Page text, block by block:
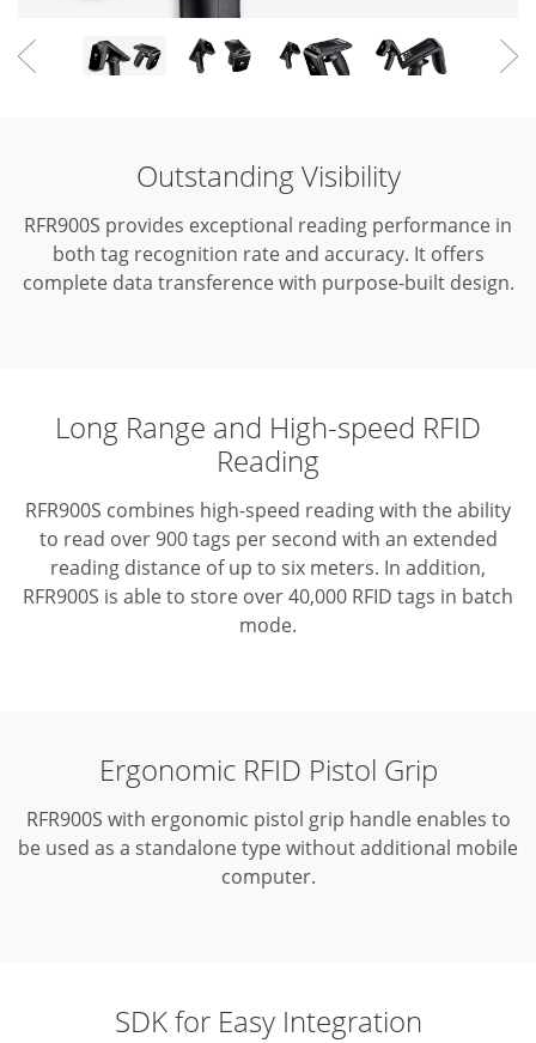
Outstanding Visibility
RFR900S provides exceptional reading performance in
both tag recognition rate and accuracy. It offers
complete data transference with purpose-built design.
Long Range and High-speed RFID
Reading
RFR900S combines high-speed reading with the ability
to read over 900 tags per second with an extended
reading distance of up to six meters. In addition,
RFR900S is able to store over 40,000 RFID tags in batch
mode.
Ergonomic RFID Pistol Grip
RFR900S with ergonomic pistol grip handle enables to
be used as a standalone type without additional mobile
computer.
SDK for Easy Integration